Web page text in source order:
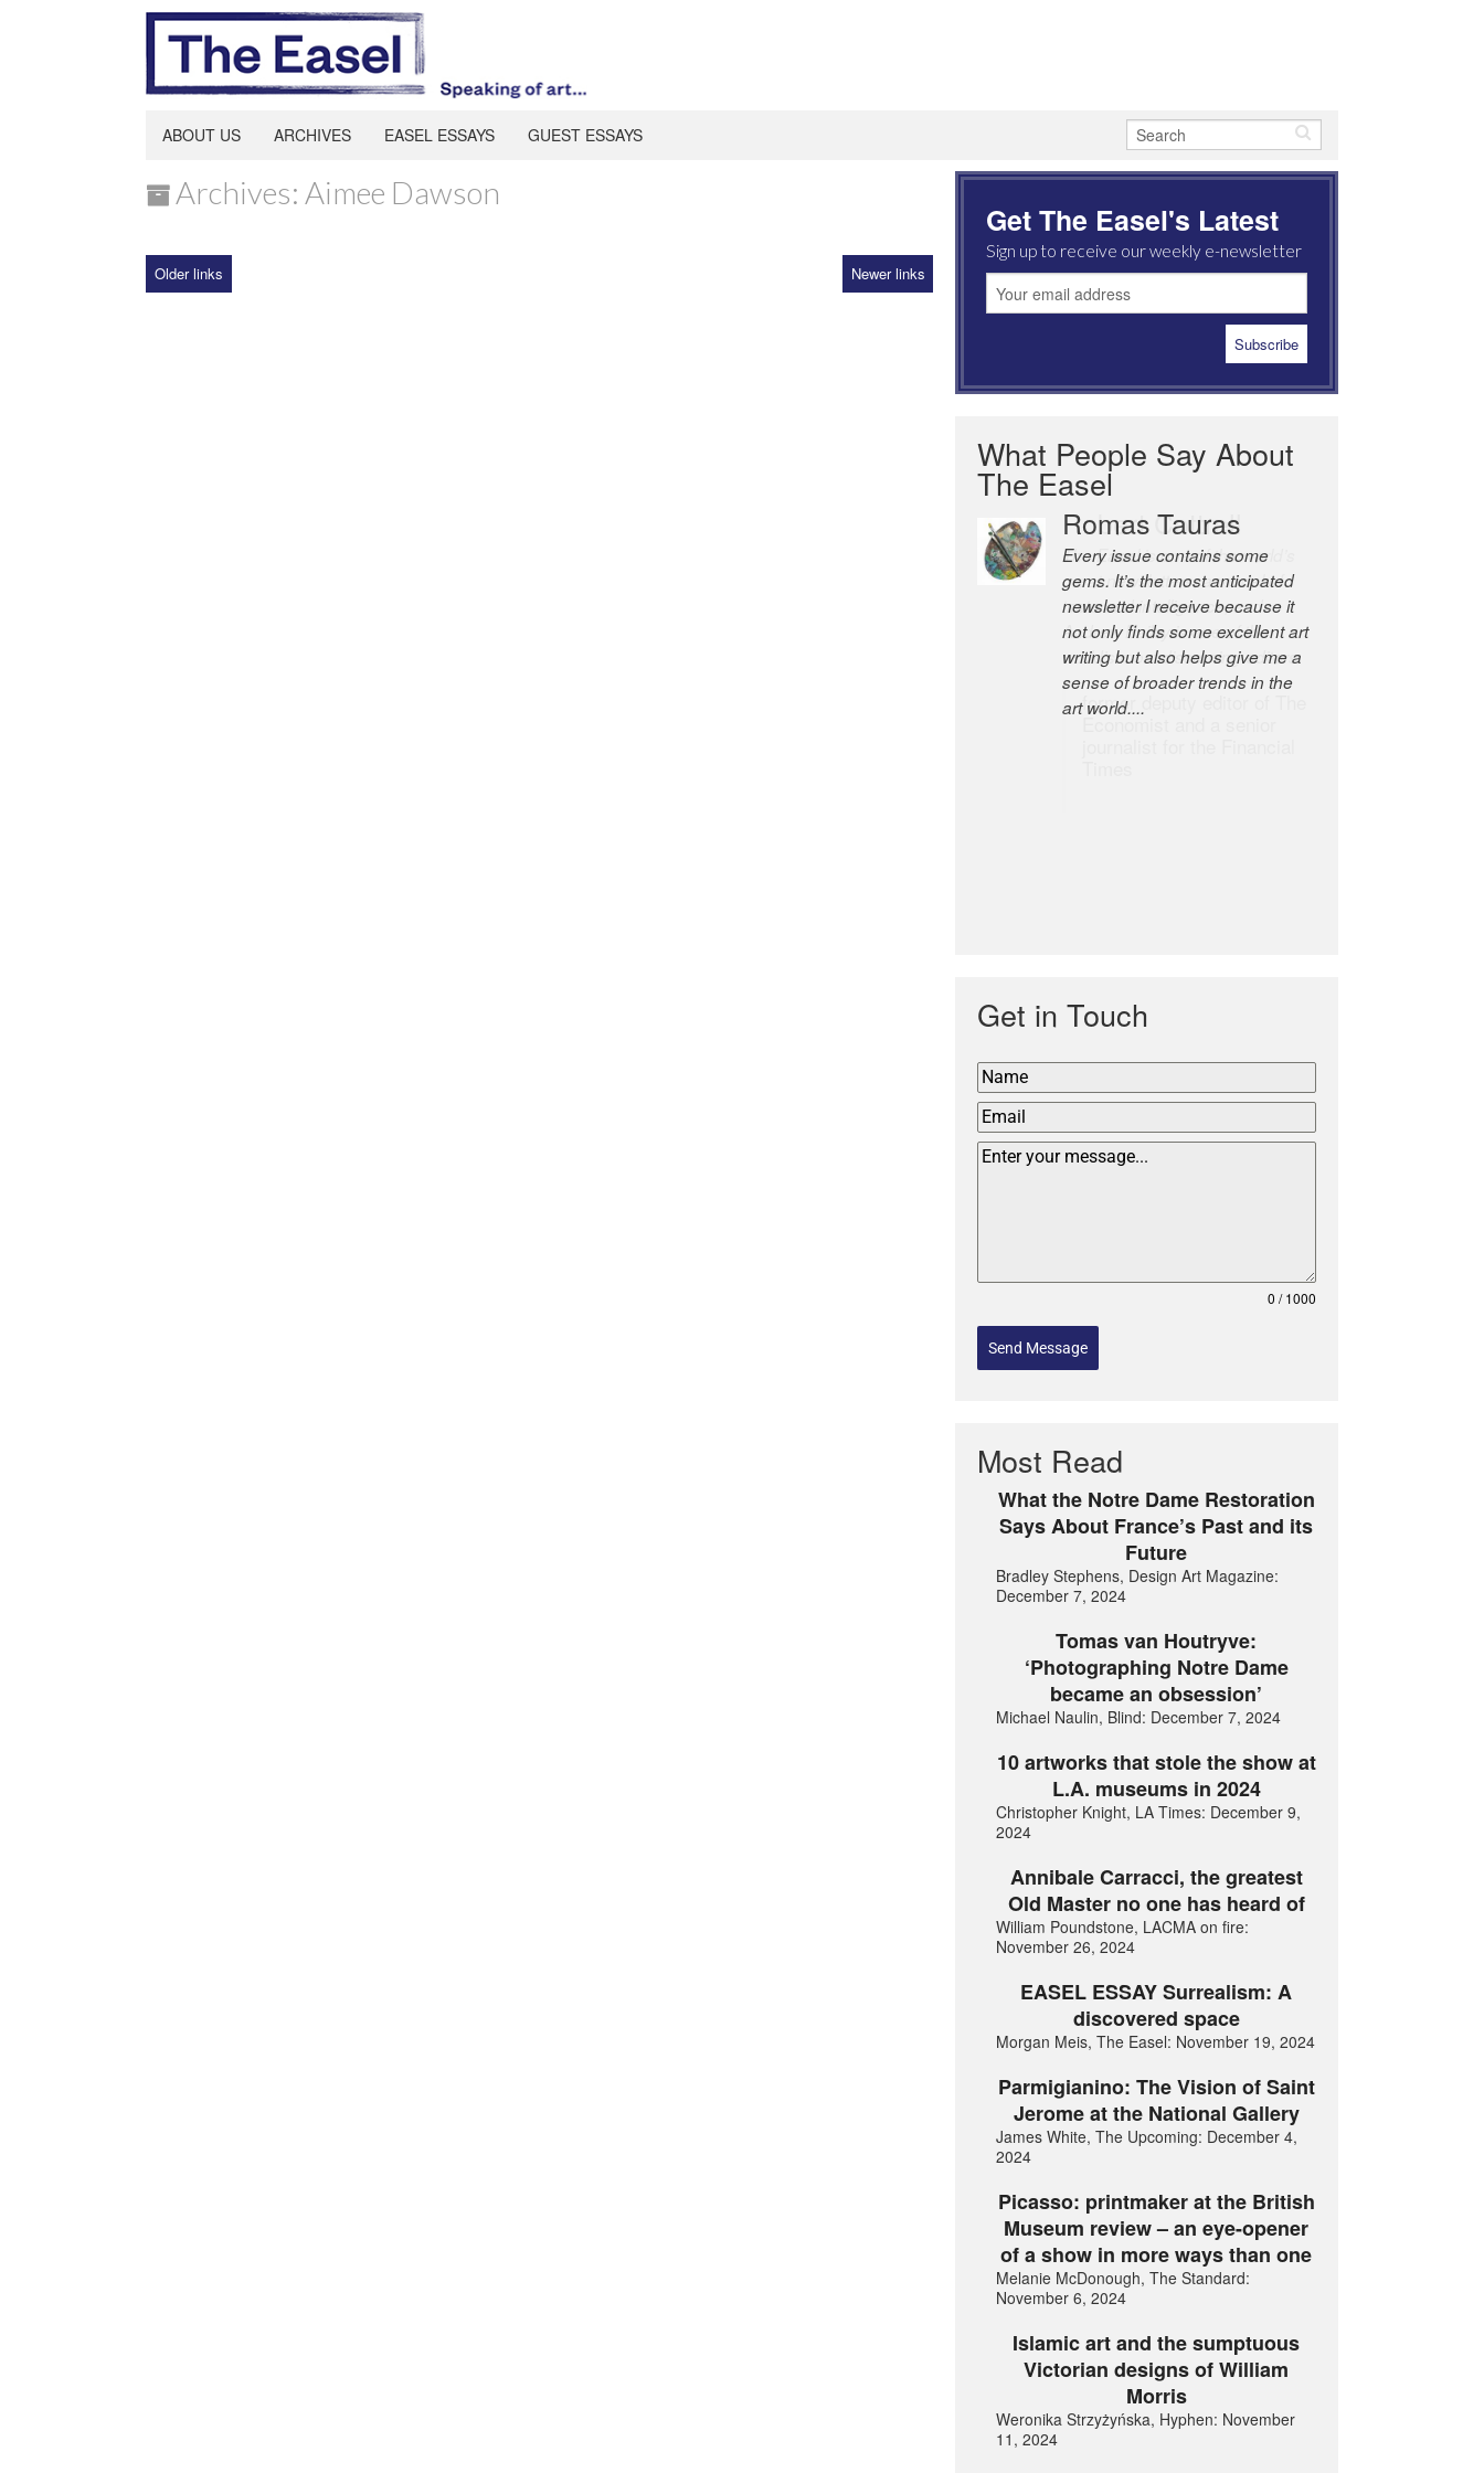
ABOUT US ARCHIVES EASEL ESSAYS GUEST ESSAYS
Archives: Aimee Dawson
Older links Newer links
Get The Easel's Latest
Sign up to receive our weekly e-newsletter
What People Say About
The Easel
Robert Cottrell
The Easel is one of the world’s
great newsletters, a model of
taste and intelligence; and
Andrew Bailey is one of the
world’s most discerning editors.
former deputy editor of The
Economist and a senior
Get in Touch
0 / 1000
Send Message
Most Read
What the Notre Dame Restoration
Says About France’s Past and its
Future
Bradley Stephens, Design Art Magazine:
December 7, 2024
Tomas van Houtryve:
‘Photographing Notre Dame
became an obsession’
Michael Naulin, Blind: December 7, 2024
10 artworks that stole the show at
L.A. museums in 2024
Christopher Knight, LA Times: December 9,
2024
Annibale Carracci, the greatest
Old Master no one has heard of
William Poundstone, LACMA on fire:
November 26, 2024
EASEL ESSAY Surrealism: A
discovered space
Morgan Meis, The Easel: November 19, 2024
Parmigianino: The Vision of Saint
Jerome at the National Gallery
James White, The Upcoming: December 4,
2024
Picasso: printmaker at the British
Museum review – an eye-opener
of a show in more ways than one
Melanie McDonough, The Standard:
November 6, 2024
Islamic art and the sumptuous
Victorian designs of William
Morris
Weronika Strzyżyńska, Hyphen: November
11, 2024